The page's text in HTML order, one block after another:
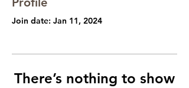
Join date: Jan 11, 2024
There’s nothing to show